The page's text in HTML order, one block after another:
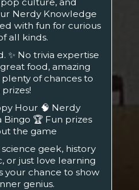
Nerdy Knowledge
with fun for curious
all kinds.
✨ No trivia expertise
food, amazing
of chances to
Hour 🧠 Nerdy
Bingo 🏆 Fun prizes
the game
geek, history
or just love learning
your chance to show
genius.